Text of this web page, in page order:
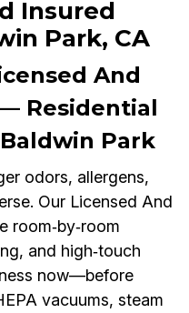
Insured
Park, CA
And
Residential
Park
odors, allergens,
Our Licensed And
room‑by‑room
and high‑touch
now—before
vacuums, steam